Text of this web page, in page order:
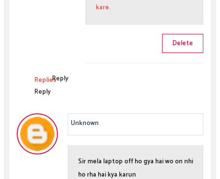
kare.
Delete
RepliesReply
Reply
Unknown
Sir mela laptop off ho gya hai wo on nhi
ho rha hai kya karun